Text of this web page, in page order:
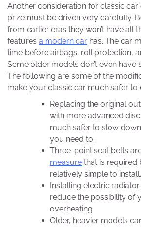
Another consideration for classic car
prize must be driven very carefully.
from earlier eras they won’t have all
features a modern car has. The car
time before airbags, roll protection,
Some older models don’t even have
The following are some of the
make your classic car much safer to
Replacing the original
with more advanced
much safer to slow
you need to.
Three-point seat belts
measure that is required
relatively simple to install.
Installing electric
reduce the possibility of
overheating
Older, heavier models